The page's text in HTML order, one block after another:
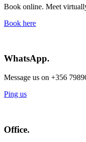
Book online. Meet
Book here
WhatsApp.
Message us on +356
Ping us
Office.